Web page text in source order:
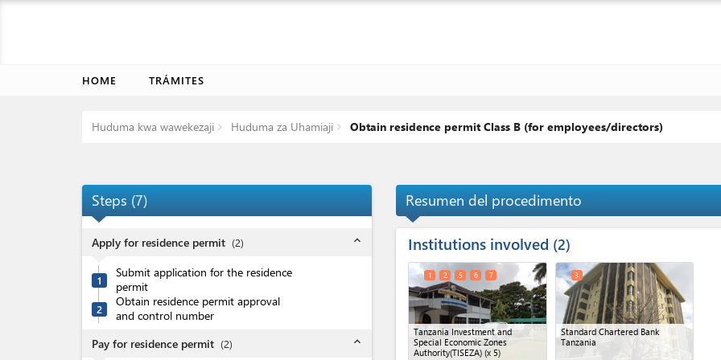
HOME TRÁMITES
Huduma kwa wawekezaji Huduma za Uhamiaji Obtain residence permit Class B (for employees/directors)
Steps (7)
Apply for residence permit (2) expand_less
1
Submit application for the residence
permit
2
Obtain residence permit approval
and control number
Pay for residence permit (2) expand_less
Resumen del procedimento
Institutions involved 2
Tanzania Investment and
Special Economic Zones
Authority(TISEZA) (x 5)
1 2 5 6 7
Standard Chartered Bank
Tanzania
3